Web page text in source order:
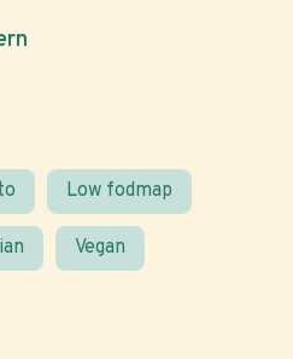
Low fodmap
Vegan